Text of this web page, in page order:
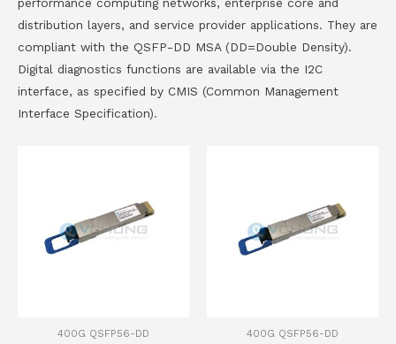
distribution layers, and service provider applications. They are
compliant with the QSFP-DD MSA (DD=Double Density).
Digital diagnostics functions are available via the I2C
interface, as specified by CMIS (Common Management
Interface Specification).
400G QSFP56-DD 400G QSFP56-DD